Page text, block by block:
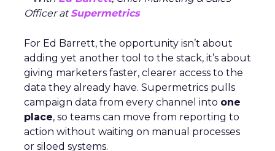
Officer atSupermetrics
For Ed Barrett, the opportunity isn’t about
adding yet another tool to the stack, it’s about
giving marketers faster, clearer access to the
data they already have. Supermetrics pulls
campaign data from every channel into one
place, so teams can move from reporting to
action without waiting on manual processes
or siloed systems.